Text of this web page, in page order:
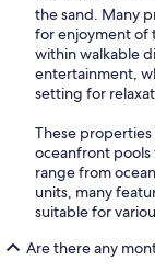
the sand. Many
for enjoyment of
within walkable
entertainment,
setting for
These
oceanfront
range from
units, many
suitable for
Are there any